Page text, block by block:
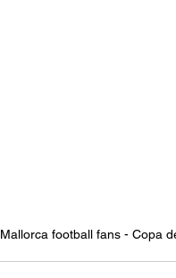
Mallorca football fans - Copa